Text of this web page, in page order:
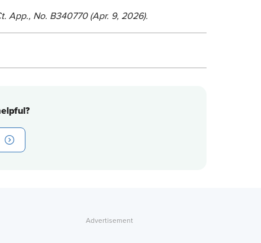
App., No. B340770 (Apr. 9, 2026).